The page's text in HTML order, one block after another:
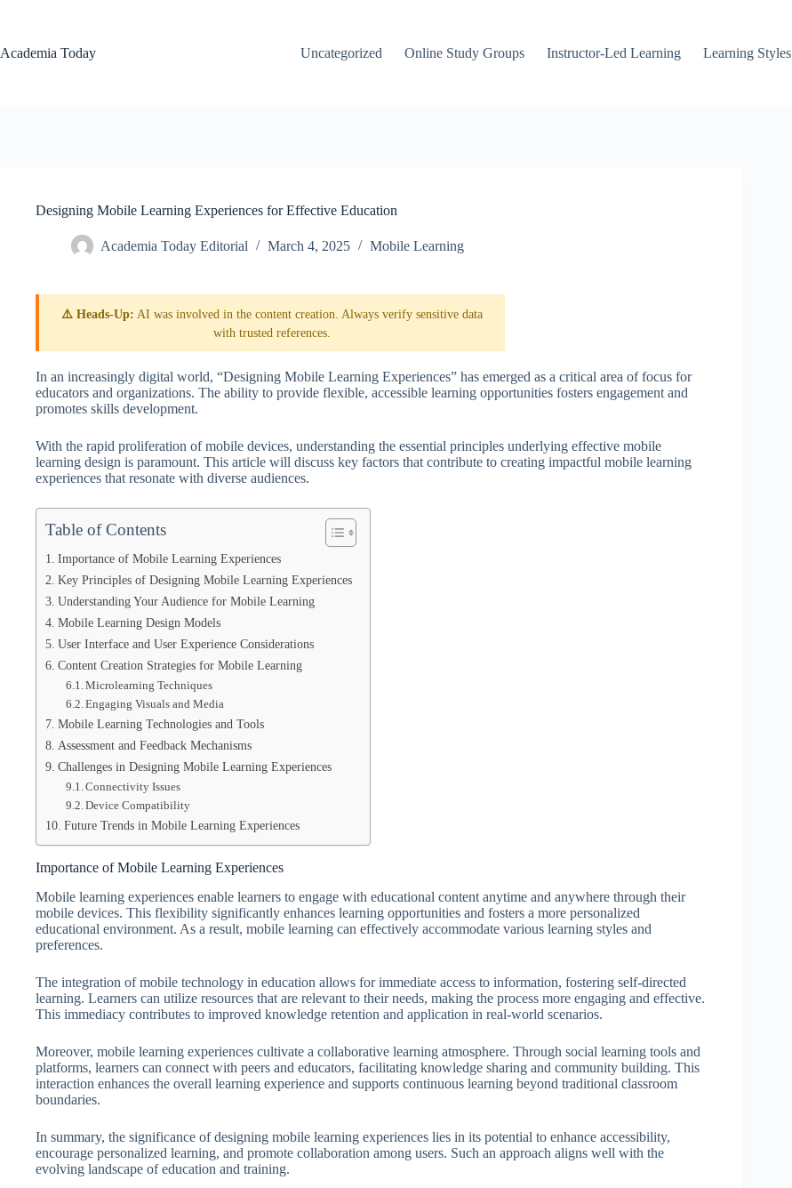
Academia Today
Uncategorized Online Study Groups Instructor-Led Learning Learning Styles
Designing Mobile Learning Experiences for Effective Education
Academia Today Editorial March 4, 2025 Mobile Learning
⚠️ Heads-Up: AI was involved in the content creation. Always verify sensitive data
with trusted references.
In an increasingly digital world, “Designing Mobile Learning Experiences” has emerged as a critical area of focus for
educators and organizations. The ability to provide flexible, accessible learning opportunities fosters engagement and
promotes skills development.
With the rapid proliferation of mobile devices, understanding the essential principles underlying effective mobile
learning design is paramount. This article will discuss key factors that contribute to creating impactful mobile learning
experiences that resonate with diverse audiences.
Table of Contents
Importance of Mobile Learning Experiences
Key Principles of Designing Mobile Learning Experiences
Understanding Your Audience for Mobile Learning
Mobile Learning Design Models
User Interface and User Experience Considerations
Content Creation Strategies for Mobile Learning
Microlearning Techniques
Engaging Visuals and Media
Mobile Learning Technologies and Tools
Assessment and Feedback Mechanisms
Challenges in Designing Mobile Learning Experiences
Connectivity Issues
Device Compatibility
Future Trends in Mobile Learning Experiences
Importance of Mobile Learning Experiences
Mobile learning experiences enable learners to engage with educational content anytime and anywhere through their
mobile devices. This flexibility significantly enhances learning opportunities and fosters a more personalized
educational environment. As a result, mobile learning can effectively accommodate various learning styles and
preferences.
The integration of mobile technology in education allows for immediate access to information, fostering self-directed
learning. Learners can utilize resources that are relevant to their needs, making the process more engaging and effective.
This immediacy contributes to improved knowledge retention and application in real-world scenarios.
Moreover, mobile learning experiences cultivate a collaborative learning atmosphere. Through social learning tools and
platforms, learners can connect with peers and educators, facilitating knowledge sharing and community building. This
interaction enhances the overall learning experience and supports continuous learning beyond traditional classroom
boundaries.
In summary, the significance of designing mobile learning experiences lies in its potential to enhance accessibility,
encourage personalized learning, and promote collaboration among users. Such an approach aligns well with the
evolving landscape of education and training.